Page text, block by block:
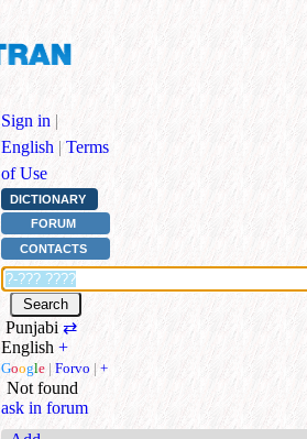
Sign in |
English | Terms
of Use
DICTIONARY
FORUM
CONTACTS
Punjabi ⇄
English +
Google | Forvo | +
Not found
ask in forum